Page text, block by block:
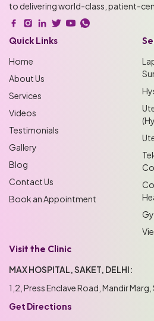
to delivering world-class, patient-
Quick Links
Home
About Us
Services
Videos
Testimonials
Gallery
Blog
Contact Us
Book an Appointment
Visit the Clinic
MAX HOSPITAL, SAKET, DELHI:
1,2, Press Enclave Road, Mandir
Get Directions